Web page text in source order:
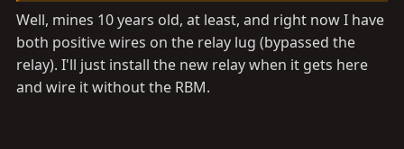
Well, mines 10 years old, at least, and right now I have
both positive wires on the relay lug (bypassed the
relay). I'll just install the new relay when it gets here
and wire it without the RBM.